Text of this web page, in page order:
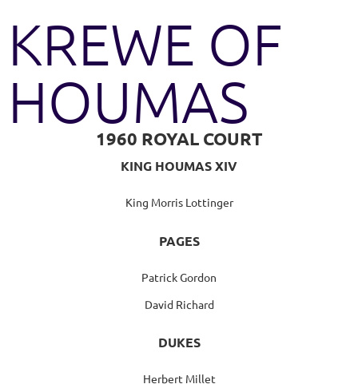
KREWE OF
HOUMAS
1960 ROYAL COURT
KING HOUMAS XIV
King Morris Lottinger
PAGES
Patrick Gordon
David Richard
DUKES
Herbert Millet